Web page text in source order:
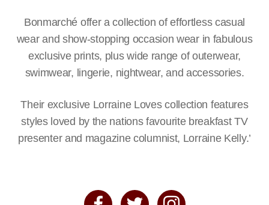
Bonmarché offer a collection of effortless casual
wear and show-stopping occasion wear in fabulous
exclusive prints, plus wide range of outerwear,
swimwear, lingerie, nightwear, and accessories.
Their exclusive Lorraine Loves collection features
styles loved by the nations favourite breakfast TV
presenter and magazine columnist, Lorraine Kelly.’